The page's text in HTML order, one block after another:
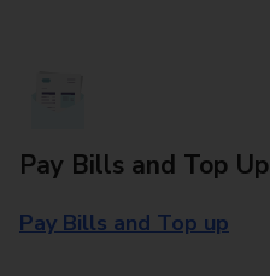
Pay Bills and Top Up
Pay Bills and Top up